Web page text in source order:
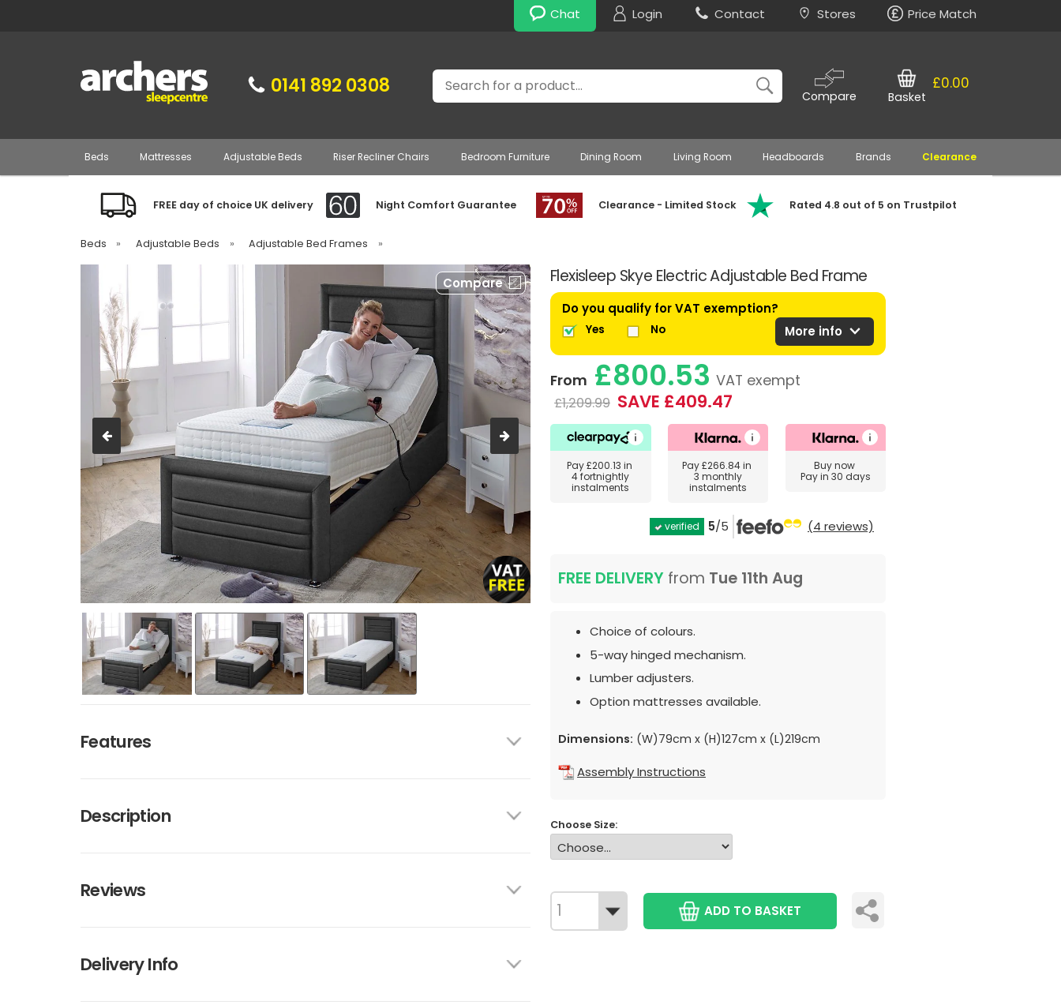
Chat Login Contact Stores Price Match
0141 892 0308 Search
Compare
£0.00
Basket
Beds Mattresses Adjustable Beds Riser Recliner Chairs Bedroom Furniture Dining Room Living Room Headboards Brands Clearance
FREE day of choice UK delivery Night Comfort Guarantee Clearance - Limited Stock Rated 4.8 out of 5 on Trustpilot
Beds » Adjustable Beds » Adjustable Bed Frames »
Flexisleep Skye Electric Adjustable Bed Frame
Compare
Features
Description
Reviews
Delivery Info
Do you qualify for VAT exemption?
Yes No More info expand_more
From £800.53 VAT exempt
£1,209.99 SAVE £409.47
Pay£200.13 in
4 fortnightly
instalments
Pay£266.84in
3 monthly
instalments
Buy now
Pay in 30 days
verified 5/5 (4 reviews)
FREE DELIVERY from Tue 11th Aug
Choice of colours.
5-way hinged mechanism.
Lumber adjusters.
Option mattresses available.
Dimensions: (W)79cm x (H)127cm x (L)219cm
Assembly Instructions
Choose Size:
ADD TO BASKET